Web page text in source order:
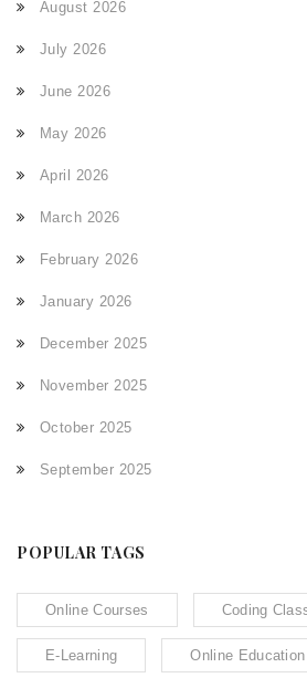
August 2026
July 2026
June 2026
May 2026
April 2026
March 2026
February 2026
January 2026
December 2025
November 2025
October 2025
September 2025
POPULAR TAGS
Online Courses Coding
E-Learning Online Education